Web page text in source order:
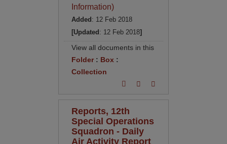
Information)
Added : 12 Feb 2018
[Updated : 12 Feb 2018]
View all documents in this
Folder: Box:
Collection
Reports, 12th
Special Operations
Squadron - Daily
Air Activity Report